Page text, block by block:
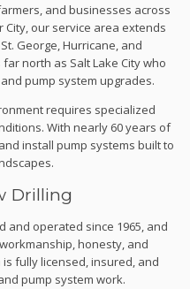
and businesses across
City, our service area extends
George, Hurricane, and
north as Salt Lake City who
pump system upgrades.
requires specialized
With nearly 60 years of
install pump systems built to
Drilling
and operated since 1965, and
honesty, and
fully licensed, insured, and
pump system work.